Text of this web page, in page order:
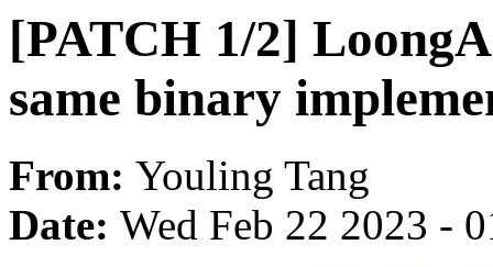
[PATCH 1/2]
same binary
From: Youling Tang
Date: Wed Feb 22 2023 -